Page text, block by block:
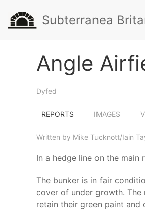
Subterranea
Angle
Dyfed
REPORTS IMAGES
Written by Mike Tucknott/Iain
In a hedge line on the
The bunker is in fair
cover of under growth. The
retain their green paint